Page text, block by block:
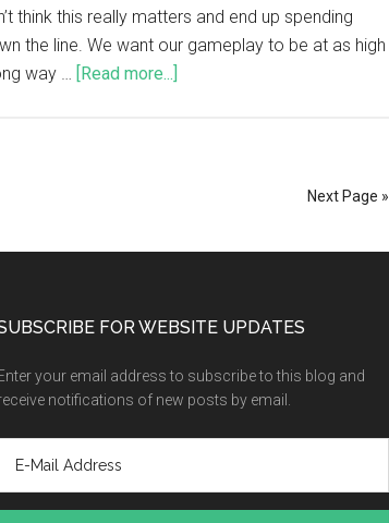
think this really matters and end up spending
the line. We want our gameplay to be at as high
way … [Read more...]
Next Page »
FOR WEBSITE UPDATES
your email address to subscribe to this blog and
notifications of new posts by email.